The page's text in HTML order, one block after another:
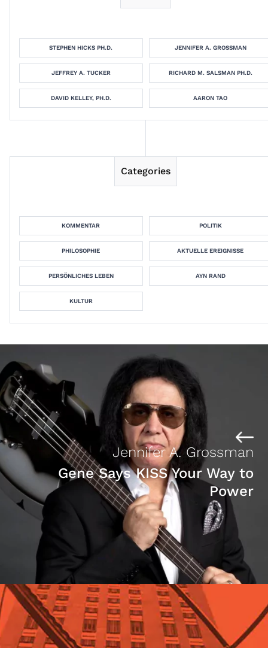
STEPHEN HICKS PH.D. JENNIFER A. GROSSMAN
JEFFREY A. TUCKER RICHARD M. SALSMAN PH.D.
DAVID KELLEY, PH.D. AARON TAO
Categories
KOMMENTAR POLITIK
PHILOSOPHIE AKTUELLE EREIGNISSE
PERSÖNLICHES LEBEN AYN RAND
KULTUR
Jennifer A. Grossman
Gene Says KISS Your Way to
Power